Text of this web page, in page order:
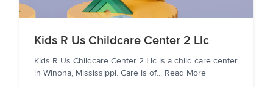
Kids R Us Childcare Center 2 Llc
Kids R Us Childcare Center 2 Llc is a child care center
in Winona, Mississippi. Care is of... Read More